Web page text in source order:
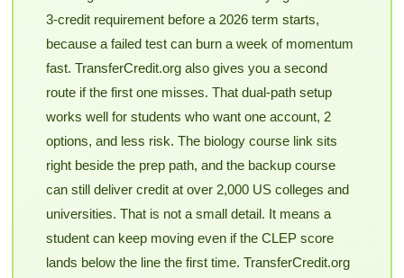
3-credit requirement before a 2026 term starts,
because a failed test can burn a week of momentum
fast. TransferCredit.org also gives you a second
route if the first one misses. That dual-path setup
works well for students who want one account, 2
options, and less risk. The biology course link sits
right beside the prep path, and the backup course
can still deliver credit at over 2,000 US colleges and
universities. That is not a small detail. It means a
student can keep moving even if the CLEP score
lands below the line the first time. TransferCredit.org